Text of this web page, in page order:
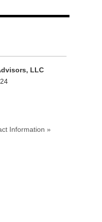
LLC
Information »